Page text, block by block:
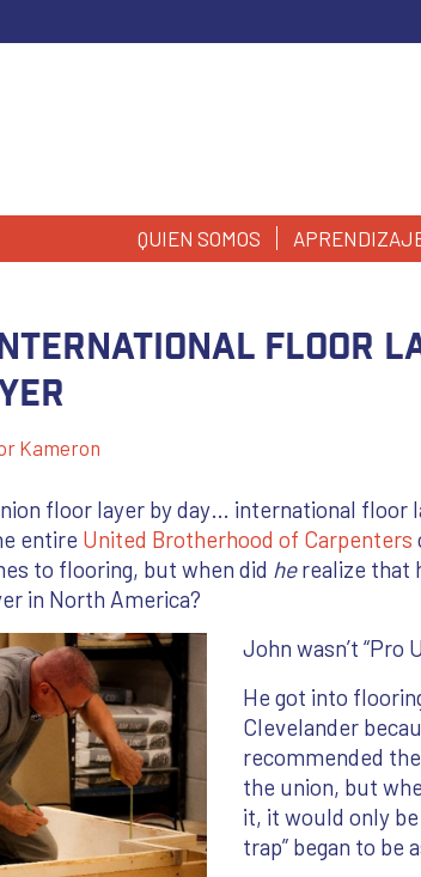
QUIEN SOMOS
International Floor
Kameron
floor layer by day… international floor
entire United Brotherhood of Carpenters
to flooring, but when did herealize that
in North America?
John wasn’t “Pro
He got into
Clevelander
recommended
the union, but
it, it would only be
trap” began to be